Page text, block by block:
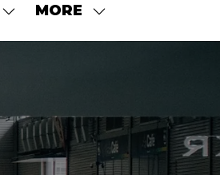
SHOW
SUBMENU
PORTFOLIO
MORE
SHOW
MORE